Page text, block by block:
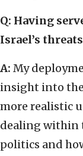
Q: Having
Israel’s
A: My
insight into the
more realistic
dealing within
politics and